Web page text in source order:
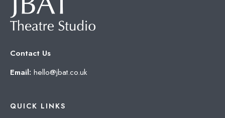
Contact Us
Email: hello@jbat.co.uk
QUICK LINKS